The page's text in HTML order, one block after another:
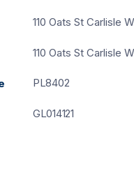
110 Oats St Carlisle
110 Oats St Carlisle
PL8402
GL014121